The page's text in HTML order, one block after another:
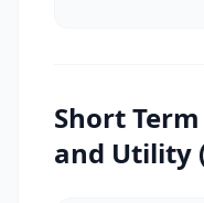
Short
and Utility